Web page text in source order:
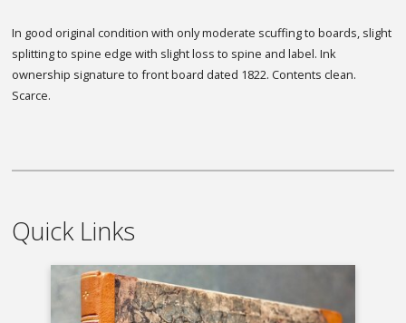
In good original condition with only moderate scuffing to boards, slight
splitting to spine edge with slight loss to spine and label. Ink
ownership signature to front board dated 1822. Contents clean.
Scarce.
Quick Links